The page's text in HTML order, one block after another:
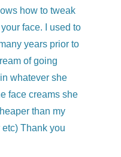
how to tweak
face. I used to
years prior to
of going
whatever she
face creams she
than my
Thank you